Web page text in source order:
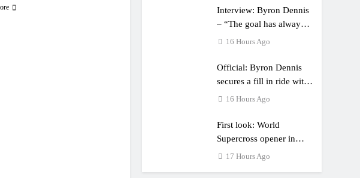
Interview: Byron Dennis
– “The goal has always
been to race at the
16 Hours Ago
Official: Byron Dennis
secures a fill in ride with
Cat Moto Bauerschmidt
16 Hours Ago
First look: World
Supercross opener in
Calgary, Canada
17 Hours Ago